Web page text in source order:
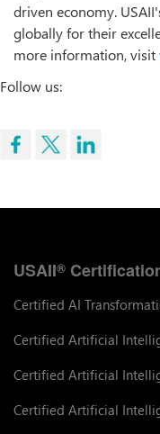
driven economy.
globally for their
more information, visit
Follow us:
USAII®
Certified AI
Certified Artificial
Certified Artificial
Certified Artificial